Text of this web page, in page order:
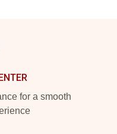
for a smooth